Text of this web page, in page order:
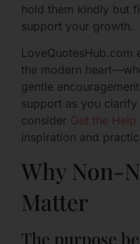
hold them kindly but
support your growth.
LoveQuotesHub.com
the modern
gentle
support as you clarify
consider Get the Help
inspiration and
Why Non-
Matter
The purpose